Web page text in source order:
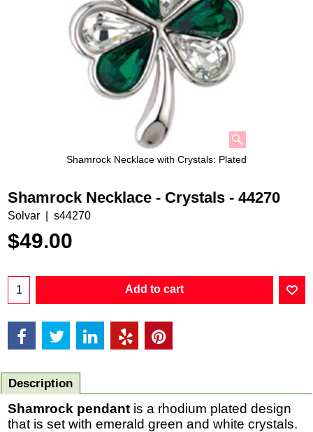
Shamrock Necklace with Crystals: Plated
Shamrock Necklace - Crystals - 44270
Solvar s44270
$49.00
Add to cart
Description
Shamrock pendant is a rhodium plated design
that is set with emerald green and white crystals.